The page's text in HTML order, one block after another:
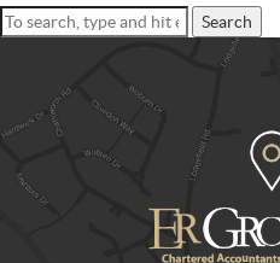
Search